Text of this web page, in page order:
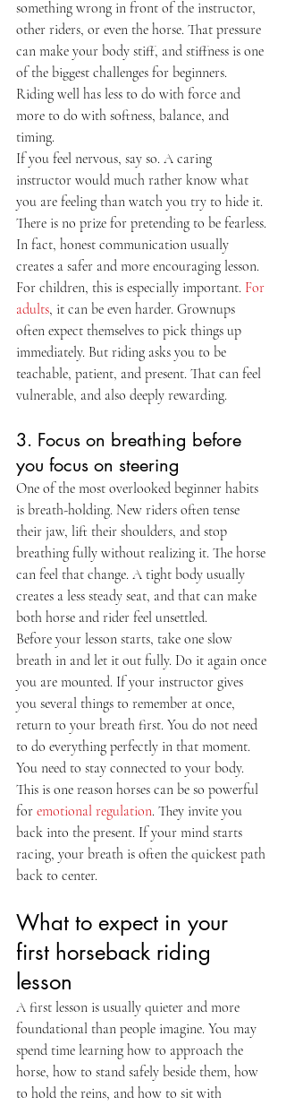
something wrong in front of the instructor,
other riders, or even the horse. That pressure
can make your body stiff, and stiffness is one
of the biggest challenges for beginners.
Riding well has less to do with force and
more to do with softness, balance, and
timing.
If you feel nervous, say so. A caring
instructor would much rather know what
you are feeling than watch you try to hide it.
There is no prize for pretending to be fearless.
In fact, honest communication usually
creates a safer and more encouraging lesson.
For children, this is especially important. For
adults, it can be even harder. Grownups
often expect themselves to pick things up
immediately. But riding asks you to be
teachable, patient, and present. That can feel
vulnerable, and also deeply rewarding.
3. Focus on breathing before
you focus on steering
One of the most overlooked beginner habits
is breath-holding. New riders often tense
their jaw, lift their shoulders, and stop
breathing fully without realizing it. The horse
can feel that change. A tight body usually
creates a less steady seat, and that can make
both horse and rider feel unsettled.
Before your lesson starts, take one slow
breath in and let it out fully. Do it again once
you are mounted. If your instructor gives
you several things to remember at once,
return to your breath first. You do not need
to do everything perfectly in that moment.
You need to stay connected to your body.
This is one reason horses can be so powerful
for emotional regulation. They invite you
back into the present. If your mind starts
racing, your breath is often the quickest path
back to center.
What to expect in your
first horseback riding
lesson
A first lesson is usually quieter and more
foundational than people imagine. You may
spend time learning how to approach the
horse, how to stand safely beside them, how
to hold the reins, and how to sit with